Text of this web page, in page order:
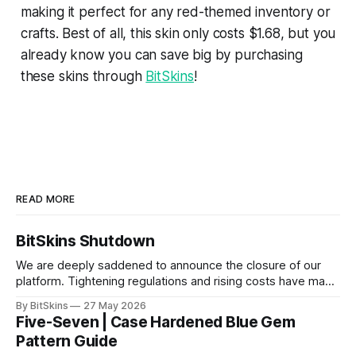
making it perfect for any red-themed inventory or
crafts. Best of all, this skin only costs $1.68, but you
already know you can save big by purchasing
these skins through BitSkins!
READ MORE
BitSkins Shutdown
We are deeply saddened to announce the closure of our
platform. Tightening regulations and rising costs have made
By BitSkins 27 May 2026
Five-Seven | Case Hardened Blue Gem
Pattern Guide